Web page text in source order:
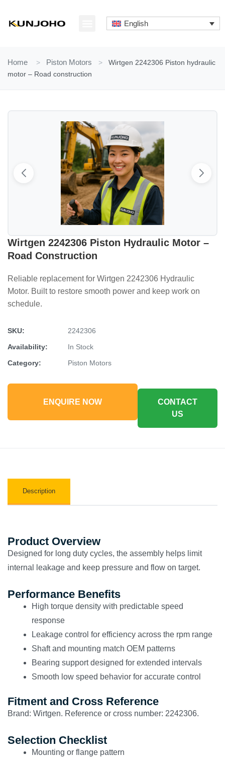
content
English
Home > Piston Motors >
Wirtgen 2242306 Piston hydraulic
motor – Road construction
Wirtgen 2242306 Piston Hydraulic Motor –
Road Construction
Reliable replacement for Wirtgen 2242306 Hydraulic
Motor. Built to restore smooth power and keep work on
schedule.
SKU:
2242306
Availability:
In Stock
Category:
Piston Motors
ENQUIRE NOW
CONTACT
US
Description
Product Overview
Designed for long duty cycles, the assembly helps limit
internal leakage and keep pressure and flow on target.
Performance Benefits
High torque density with predictable speed
response
Leakage control for efficiency across the rpm range
Shaft and mounting match OEM patterns
Bearing support designed for extended intervals
Smooth low speed behavior for accurate control
Fitment and Cross Reference
Brand: Wirtgen. Reference or cross number: 2242306.
Selection Checklist
Mounting or flange pattern